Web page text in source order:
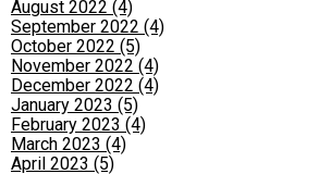
August 2022 (4)
September 2022 (4)
October 2022 (5)
November 2022 (4)
December 2022 (4)
January 2023 (5)
February 2023 (4)
March 2023 (4)
April 2023 (5)